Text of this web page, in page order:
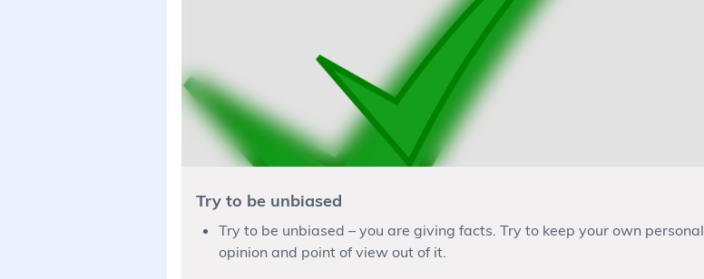
Try to be unbiased
Try to be unbiased – you are giving facts. Try to keep your own personal
opinion and point of view out of it.